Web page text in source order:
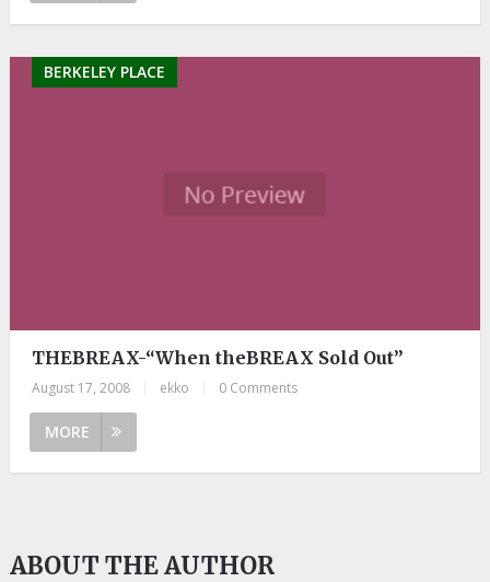
BERKELEY PLACE
THEBREAX-“When theBREAX Sold Out”
August 17, 2008 ekko 0 Comments
MORE
ABOUT THE AUTHOR